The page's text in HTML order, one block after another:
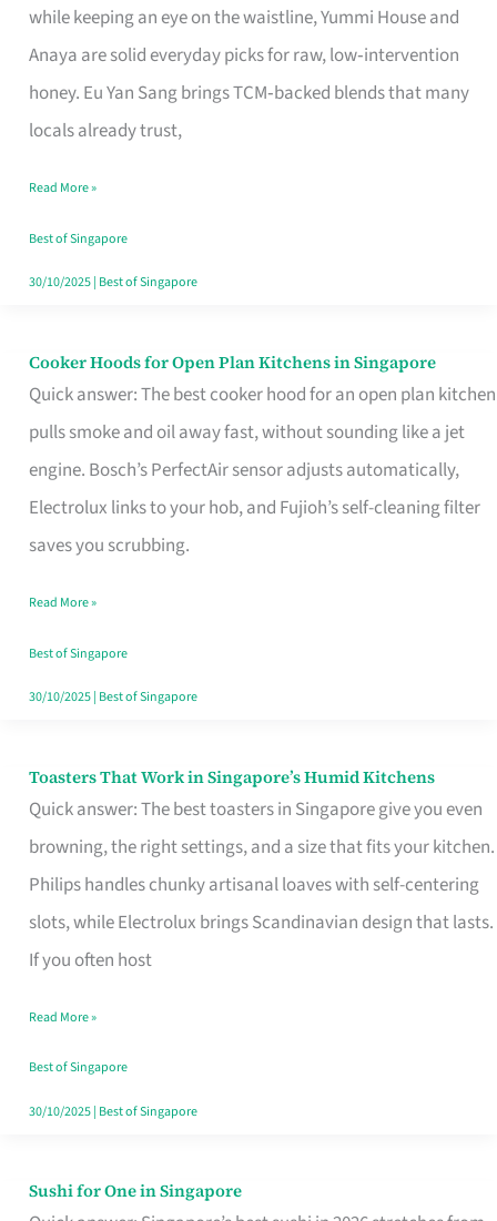
while keeping an eye on the waistline, Yummi House and
Anaya are solid everyday picks for raw, low‑intervention
honey. Eu Yan Sang brings TCM‑backed blends that many
locals already trust,
Spender’s
Honey
Brand
for
Loss
in
Singapore
Read More »
Best of Singapore
30/10/2025| Best of Singapore
Cooker Hoods for Open Plan Kitchens in Singapore
Quick answer: The best cooker hood for an open plan kitchen
pulls smoke and oil away fast, without sounding like a jet
engine. Bosch’s PerfectAir sensor adjusts automatically,
Electrolux links to your hob, and Fujioh’s self-cleaning filter
saves you scrubbing.
Cooker
Hoods
for
Open
in
Read More »
Best of Singapore
30/10/2025| Best of Singapore
Toasters That Work in Singapore’s Humid Kitchens
Quick answer: The best toasters in Singapore give you even
browning, the right settings, and a size that fits your kitchen.
Philips handles chunky artisanal loaves with self-centering
slots, while Electrolux brings Scandinavian design that lasts.
If you often host
Toasters
That
Singapore’s
Humid
Kitchens
Read More »
Best of Singapore
30/10/2025| Best of Singapore
Sushi for One in Singapore
Sushi